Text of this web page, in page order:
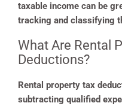
taxable income can be
tracking and classifying
What Are Rental
Deductions?
Rental property tax
subtracting qualified